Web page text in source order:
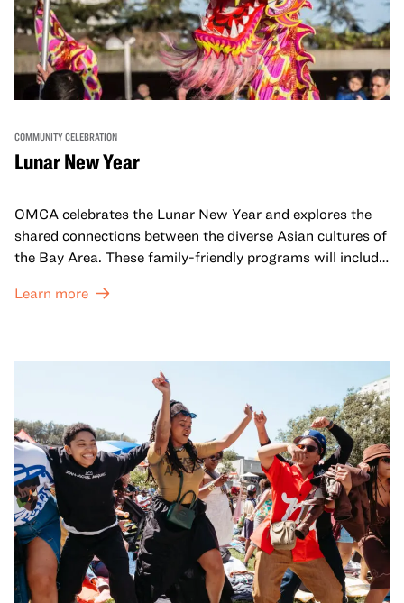
COMMUNITY CELEBRATION
Lunar New Year
OMCA celebrates the Lunar New Year and explores the
shared connections between the diverse Asian cultures of
the Bay Area. These family-friendly programs will include
honor Lunar New Year traditions through storytelling,
come together and uplift each other with both in-person
and virtual healing circles.
Learn more